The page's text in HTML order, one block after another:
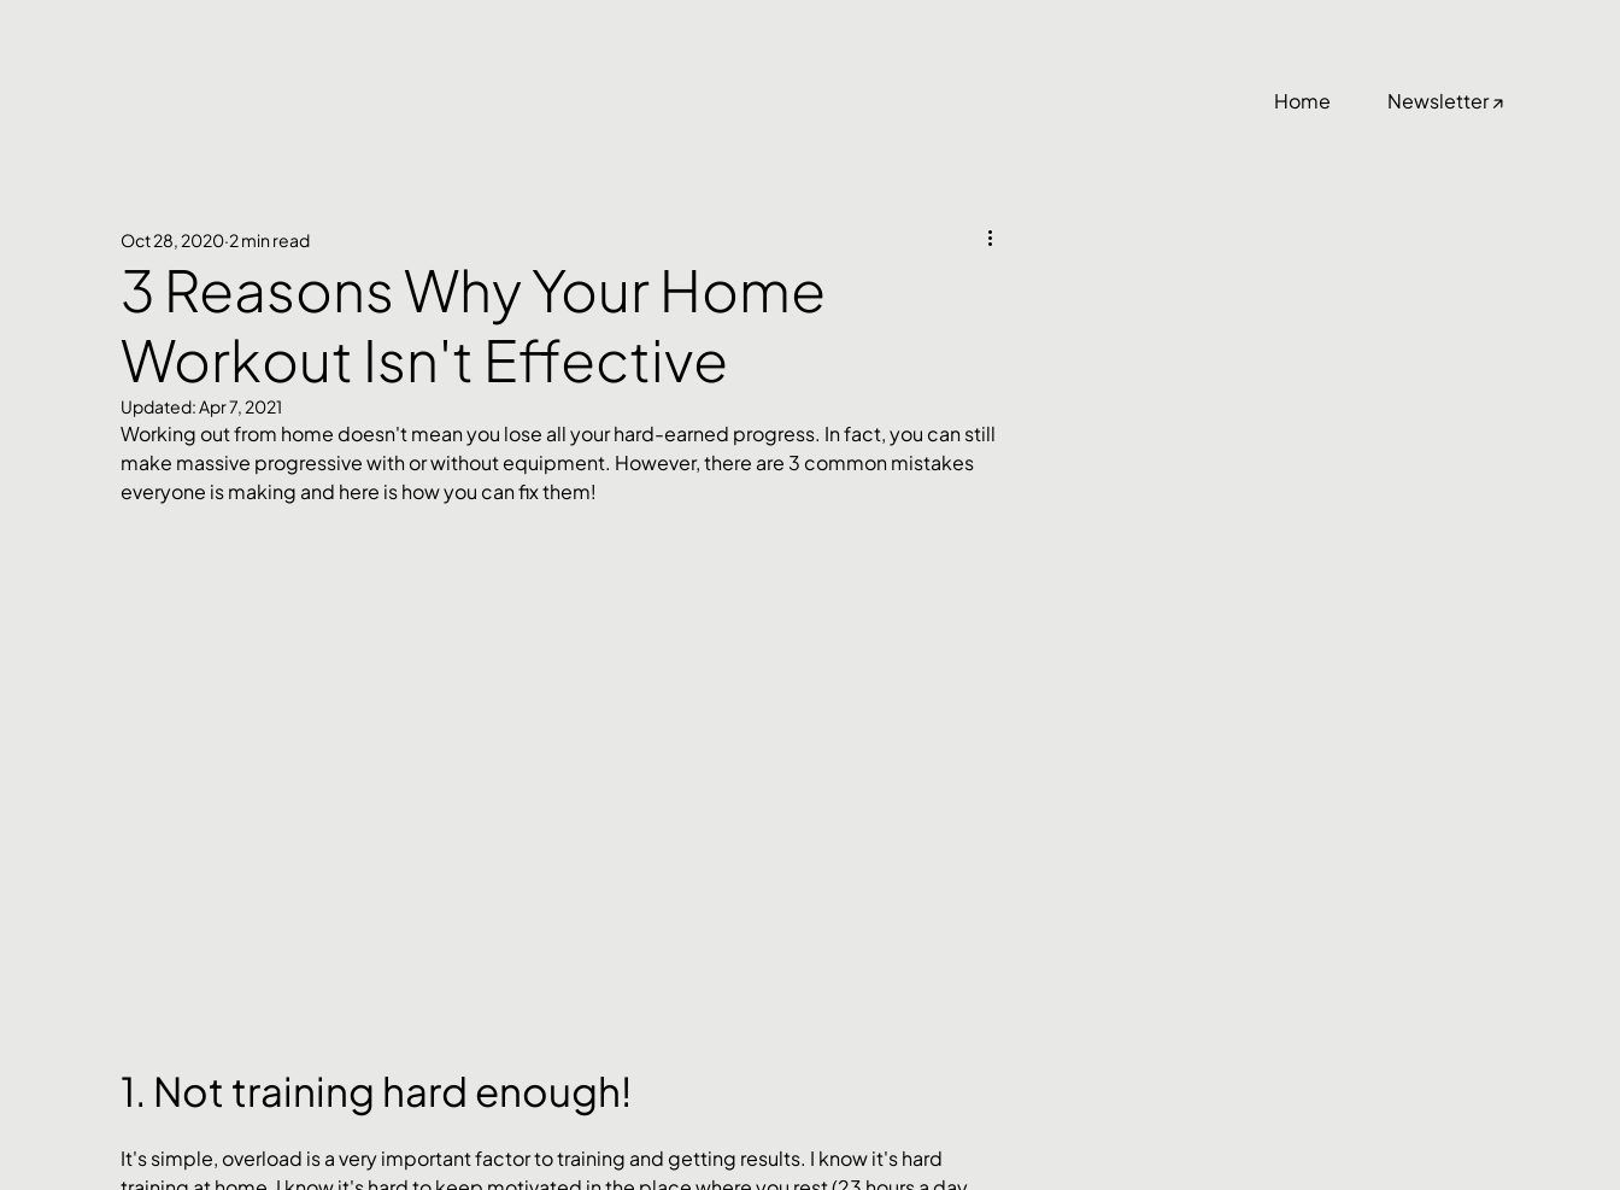
Home Newsletter ↗
3 Reasons Why Your Home
Workout Isn't Effective
Oct 28, 2020 2 min read
Updated:Apr 7, 2021
Working out from home doesn't mean you lose all your hard-earned progress. In fact, you can still
make massive progressive with or without equipment. However, there are 3 common mistakes
everyone is making and here is how you can fix them!
1. Not training hard enough!
It's simple, overload is a very important factor to training and getting results. I know it's hard